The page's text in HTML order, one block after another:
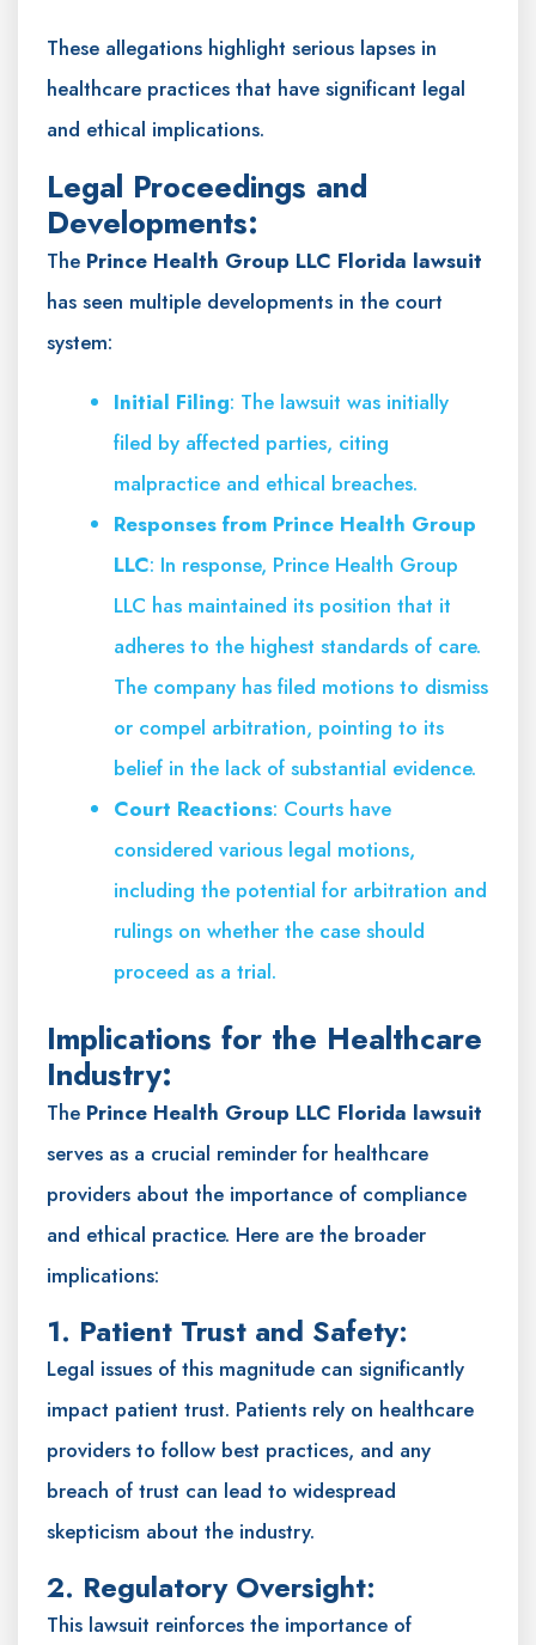
These allegations highlight serious lapses in
healthcare practices that have significant legal
and ethical implications.
Legal Proceedings and
Developments:
The Prince Health Group LLC Florida lawsuit
has seen multiple developments in the court
system:
Initial Filing: The lawsuit was initially
filed by affected parties, citing
malpractice and ethical breaches.
Responses from Prince Health Group
LLC: In response, Prince Health Group
LLC has maintained its position that it
adheres to the highest standards of care.
The company has filed motions to dismiss
or compel arbitration, pointing to its
belief in the lack of substantial evidence.
Court Reactions: Courts have
considered various legal motions,
including the potential for arbitration and
rulings on whether the case should
proceed as a trial.
Implications for the Healthcare
Industry:
The Prince Health Group LLC Florida lawsuit
serves as a crucial reminder for healthcare
providers about the importance of compliance
and ethical practice. Here are the broader
implications:
1. Patient Trust and Safety:
Legal issues of this magnitude can significantly
impact patient trust. Patients rely on healthcare
providers to follow best practices, and any
breach of trust can lead to widespread
skepticism about the industry.
2. Regulatory Oversight:
This lawsuit reinforces the importance of